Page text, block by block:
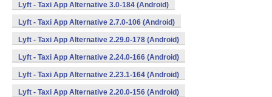
Lyft - Taxi App Alternative 3.0-184 (Android)
Lyft - Taxi App Alternative 2.7.0-106 (Android)
Lyft - Taxi App Alternative 2.29.0-178 (Android)
Lyft - Taxi App Alternative 2.24.0-166 (Android)
Lyft - Taxi App Alternative 2.23.1-164 (Android)
Lyft - Taxi App Alternative 2.20.0-156 (Android)